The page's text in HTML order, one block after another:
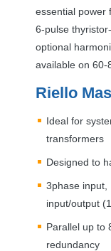
essential power
6-pulse
optional
available on 60-
Riello
Ideal for
transformers
Designed to
3phase input,
input/output
Parallel up to
redundancy